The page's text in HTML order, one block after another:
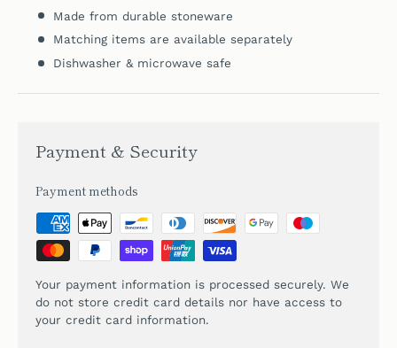
Made from durable stoneware
Matching items are available separately
Dishwasher & microwave safe
Payment & Security
Payment methods
Your payment information is processed securely. We
do not store credit card details nor have access to
your credit card information.